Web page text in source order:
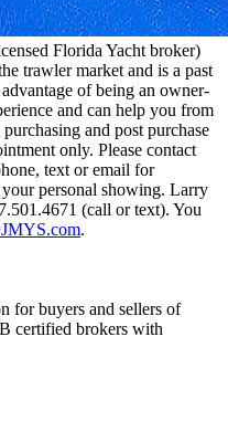
Florida Yacht broker)
trawler market and is a past
of being an owner-
and can help you from
and post purchase
only. Please contact
text or email for
personal showing. Larry
(call or text). You
.
for buyers and sellers of
certified brokers with